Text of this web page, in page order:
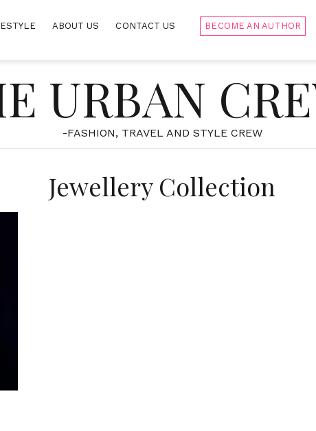
ABOUT US CONTACT US BECOME AN AUTHOR
URBAN
-FASHION, TRAVEL AND STYLE CREW
Jewellery Collection